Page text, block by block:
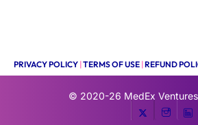
PRIVACY POLICY |TERMS OF USE |REFUND
© 2020-26 MedEx